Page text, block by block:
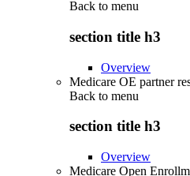
Back to menu
section title h3
Overview
Medicare OE partner
Back to menu
section title h3
Overview
Medicare Open